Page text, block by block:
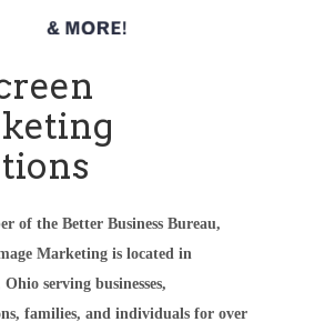
of the Better Business Bureau,
Marketing is located in
serving businesses,
families, and individuals for over